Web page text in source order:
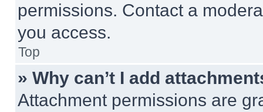
permissions. Contact a
you access.
Top
» Why can’t I add
Attachment permissions are